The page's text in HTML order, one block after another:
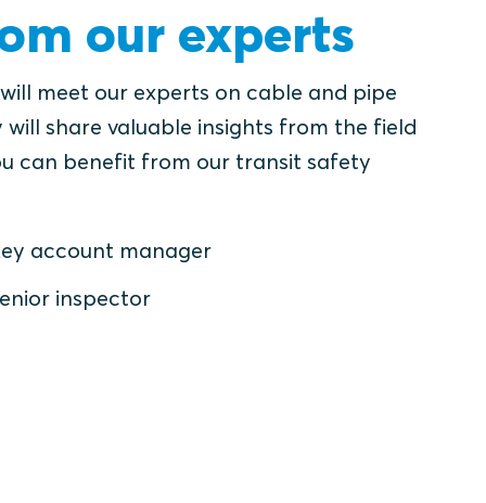
our experts
meet our experts on cable and pipe
share valuable insights from the field
can benefit from our transit safety
account manager
inspector